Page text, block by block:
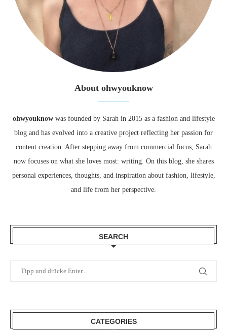
About ohwyouknow
ohwyouknowwas founded by Sarah in 2015 as a fashion and lifestyle
blog and has evolved into a creative project reflecting her passion for
content creation. After stepping away from commercial focus, Sarah
now focuses on what she loves most: writing. On this blog, she shares
personal experiences, thoughts, and inspiration about fashion, lifestyle,
and life from her perspective.
SEARCH
CATEGORIES